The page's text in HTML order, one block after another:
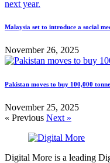
Malaysia set to introduce a social
November 26, 2025
Pakistan moves to buy 100,000
November 25, 2025
« Previous Next »
Digital More is a leading